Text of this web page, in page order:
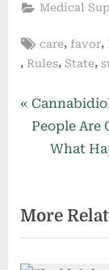
Medical
Tags:
care, favor,
, Rules, State,
Post
P
r
o
u
s
People Are
N
t
P
What
More